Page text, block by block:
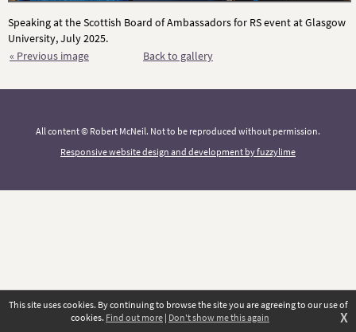
Speaking at the Scottish Board of Ambassadors for RS event at Glasgow
University, July 2025.
« Previous image
Back to gallery
All content © Robert McNeil. Not to be reproduced without permission.
Responsive website design and development by fuzzylime
This site uses cookies. By continuing to browse the site you are agreeing to our use of
cookies. Find out more | Don't show me this again X